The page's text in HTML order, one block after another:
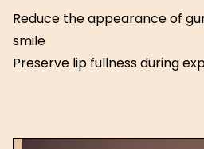
Reduce the appearance of
smile
Preserve lip fullness during